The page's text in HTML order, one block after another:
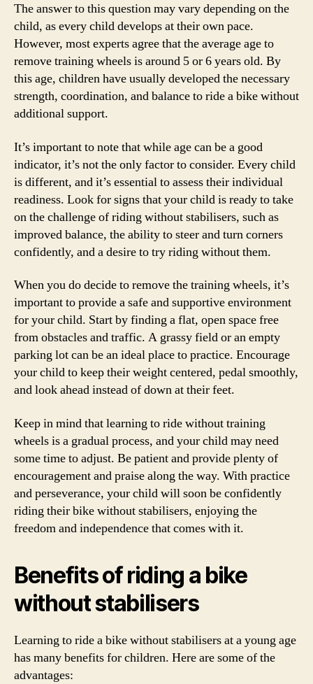
The answer to this question may vary depending on the
child, as every child develops at their own pace.
However, most experts agree that the average age to
remove training wheels is around 5 or 6 years old. By
this age, children have usually developed the necessary
strength, coordination, and balance to ride a bike without
additional support.
It’s important to note that while age can be a good
indicator, it’s not the only factor to consider. Every child
is different, and it’s essential to assess their individual
readiness. Look for signs that your child is ready to take
on the challenge of riding without stabilisers, such as
improved balance, the ability to steer and turn corners
confidently, and a desire to try riding without them.
When you do decide to remove the training wheels, it’s
important to provide a safe and supportive environment
for your child. Start by finding a flat, open space free
from obstacles and traffic. A grassy field or an empty
parking lot can be an ideal place to practice. Encourage
your child to keep their weight centered, pedal smoothly,
and look ahead instead of down at their feet.
Keep in mind that learning to ride without training
wheels is a gradual process, and your child may need
some time to adjust. Be patient and provide plenty of
encouragement and praise along the way. With practice
and perseverance, your child will soon be confidently
riding their bike without stabilisers, enjoying the
freedom and independence that comes with it.
Benefits of riding a bike
without stabilisers
Learning to ride a bike without stabilisers at a young age
has many benefits for children. Here are some of the
advantages: